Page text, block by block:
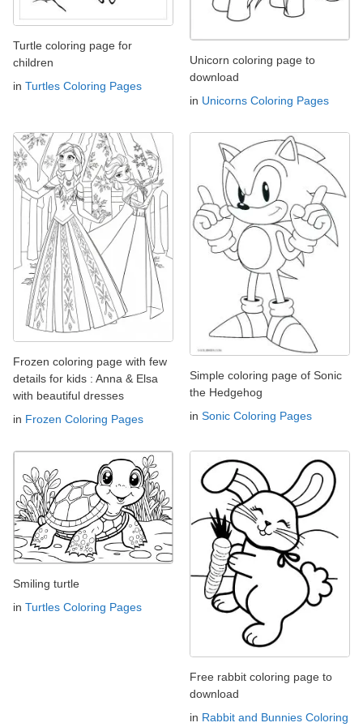
Turtle coloring page for
children
in Turtles Coloring Pages
Unicorn coloring page to
download
in Unicorns Coloring Pages
Frozen coloring page with few
details for kids : Anna & Elsa
with beautiful dresses
in Frozen Coloring Pages
Simple coloring page of Sonic
the Hedgehog
in Sonic Coloring Pages
Smiling turtle
in Turtles Coloring Pages
Free rabbit coloring page to
download
in Rabbit and Bunnies Coloring